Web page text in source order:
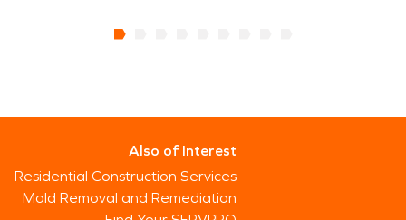
Also of Interest
Residential Construction Services
Mold Removal and Remediation